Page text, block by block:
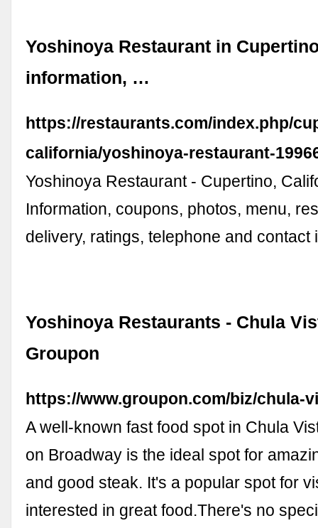
Yoshinoya Restaurant in
information, …
https://restaurants.com/index.php/
california/yoshinoya-restaurant-
Yoshinoya Restaurant - Cupertino,
Information, coupons, photos, menu,
delivery, ratings, telephone and contact
Yoshinoya Restaurants - Chula
Groupon
https://www.groupon.com/biz/chula-
A well-known fast food spot in Chula
on Broadway is the ideal spot for
and good steak. It's a popular spot for
interested in great food.There's no